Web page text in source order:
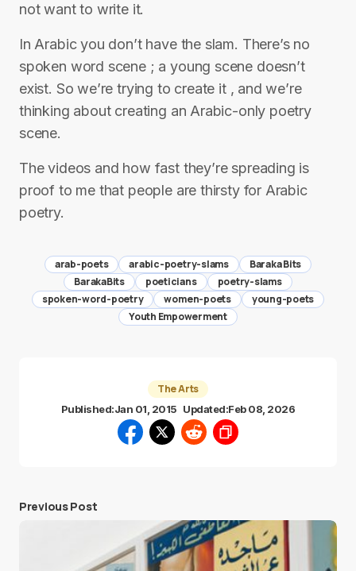
not want to write it.
In Arabic you don’t have the slam. There’s no
spoken word scene ; a young scene doesn’t
exist. So we’re trying to create it , and we’re
thinking about creating an Arabic-only poetry
scene.
The videos and how fast they’re spreading is
proof to me that people are thirsty for Arabic
poetry.
arab-poets arabic-poetry-slams
Baraka Bits
BarakaBits
poeticians
poetry-slams
spoken-word-poetry
women-poets
young-poets
Youth Empowerment
The Arts
Published:Jan 01, 2015 Updated:Feb 08, 2026
Previous Post